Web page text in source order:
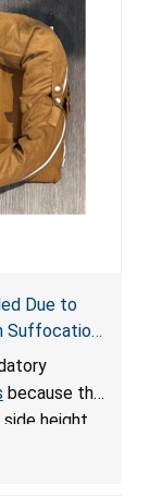
create
cause
Due to
Suffocation
Standard
because the
height